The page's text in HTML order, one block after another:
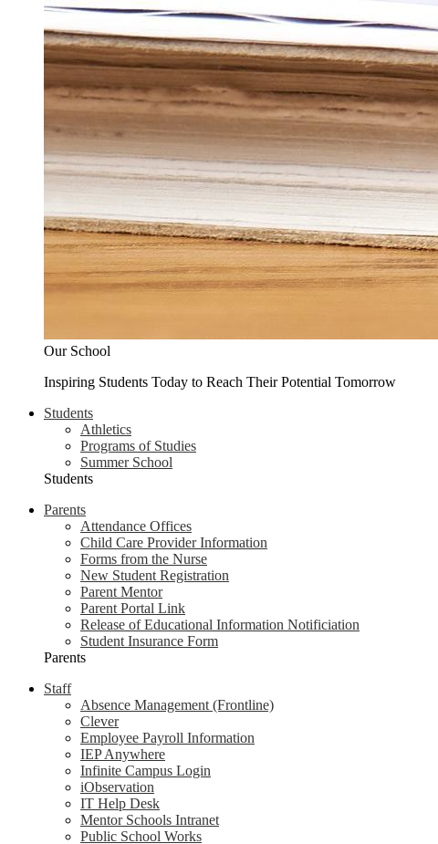
Our School
Inspiring Students Today to Reach Their Potential Tomorrow
Students
Athletics
Programs of Studies
Summer School
Students
Parents
Attendance Offices
Child Care Provider Information
Forms from the Nurse
New Student Registration
Parent Mentor
Parent Portal Link
Release of Educational Information Notificiation
Student Insurance Form
Parents
Staff
Absence Management (Frontline)
Clever
Employee Payroll Information
IEP Anywhere
Infinite Campus Login
iObservation
IT Help Desk
Mentor Schools Intranet
Public School Works